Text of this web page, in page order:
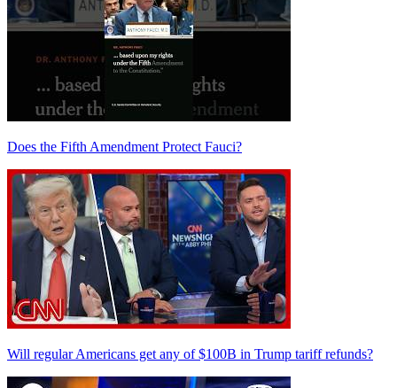
Does the Fifth Amendment Protect Fauci?
Will regular Americans get any of $100B in Trump tariff refunds?